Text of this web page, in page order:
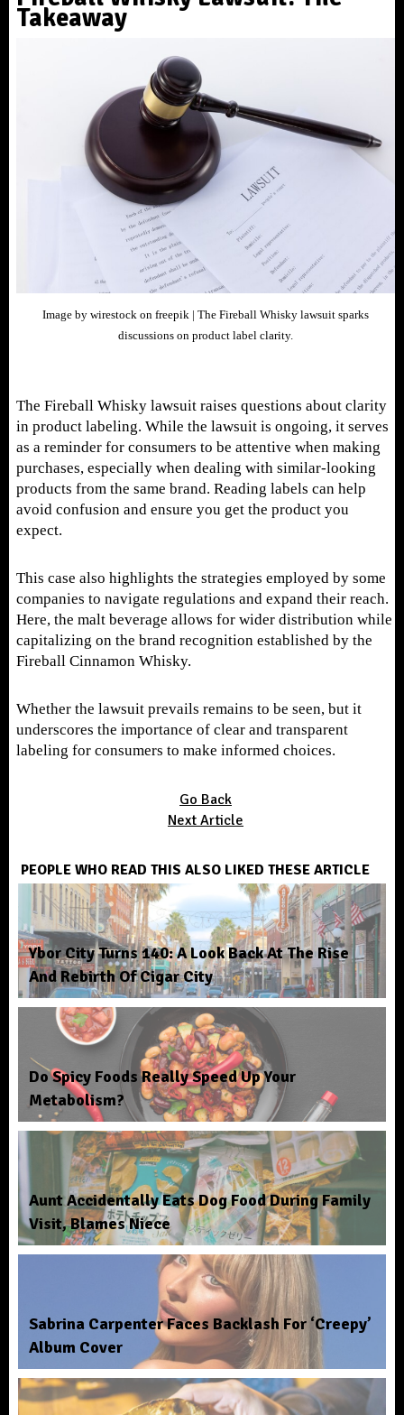
Takeaway
Image by wirestock on freepik | The Fireball Whisky lawsuit sparks
discussions on product label clarity.
The Fireball Whisky lawsuit raises questions about clarity
in product labeling. While the lawsuit is ongoing, it serves
as a reminder for consumers to be attentive when making
purchases, especially when dealing with similar-looking
products from the same brand. Reading labels can help
avoid confusion and ensure you get the product you
expect.
This case also highlights the strategies employed by some
companies to navigate regulations and expand their reach.
Here, the malt beverage allows for wider distribution while
capitalizing on the brand recognition established by the
Fireball Cinnamon Whisky.
Whether the lawsuit prevails remains to be seen, but it
underscores the importance of clear and transparent
labeling for consumers to make informed choices.
Go Back
Next Article
PEOPLE WHO READ THIS ALSO LIKED THESE ARTICLE
Ybor City Turns 140: A Look Back At The Rise
And Rebirth Of Cigar City
Do Spicy Foods Really Speed Up Your
Metabolism?
Aunt Accidentally Eats Dog Food During Family
Visit, Blames Niece
Sabrina Carpenter Faces Backlash For ‘Creepy’
Album Cover